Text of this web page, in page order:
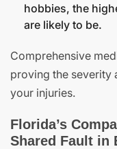
hobbies, the
are likely to be.
Comprehensive
proving the severity
your injuries.
Florida’s
Shared Fault in